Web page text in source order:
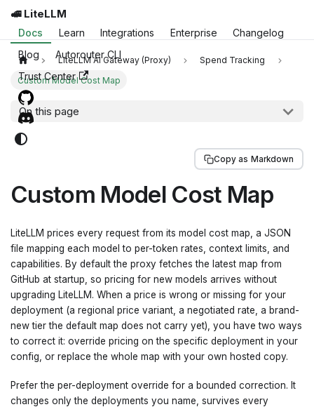
🚅 LiteLLM
Docs Learn Integrations Enterprise
Changelog
Blog
Autorouter CLI
Trust Center
LiteLLM AI Gateway (Proxy)
Spend Tracking
Custom Model Cost Map
On this page
Copy as Markdown
Custom Model Cost Map
LiteLLM prices every request from its model cost map, a JSON
file mapping each model to per-token rates, context limits, and
capabilities. By default the proxy fetches the latest map from
GitHub at startup, so pricing for new models arrives without
upgrading LiteLLM. When a price is wrong or missing for your
deployment (a regional price variant, a negotiated rate, a brand-
new tier the default map does not carry yet), you have two ways
to correct it: override pricing on the specific deployment in your
config, or replace the whole map with your own hosted copy.
Prefer the per-deployment override for a bounded correction. It
changes only the deployments you name, survives every